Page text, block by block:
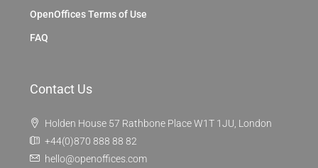
OpenOffices Terms of Use
FAQ
Contact Us
Holden House 57 Rathbone Place W1T 1JU, London
+44(0)870 888 88 82
hello@openoffices.com